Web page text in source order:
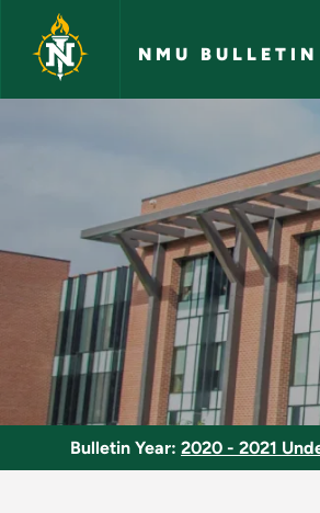
Skip to main content
NMU BULLETIN
Introduction
Bulletin Year: 2020 - 2021